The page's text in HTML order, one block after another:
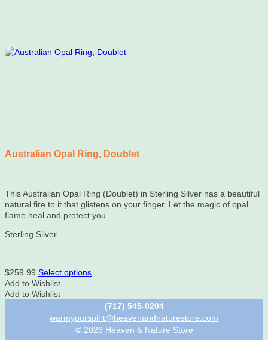
Australian Opal Ring, Doublet
This Australian Opal Ring (Doublet) in Sterling Silver has a beautiful
natural fire to it that glistens on your finger. Let the magic of opal
flame heal and protect you.
Sterling Silver
$259.99 Select optionsThis
multiple
variants.
The
Add to Wishlist
Add to Wishlist
(717) 545-0204
warmyourspirit@heavenandnaturestore.com
© 2026 Heaven & Nature Store